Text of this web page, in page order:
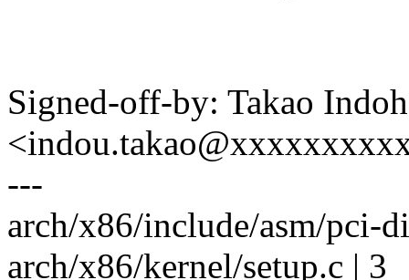
Signed-off-by: Takao Indoh
---
arch/x86/include/asm/pci-
arch/x86/kernel/setup.c | 3